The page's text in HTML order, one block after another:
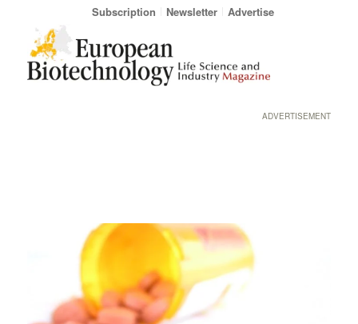
Subscription Newsletter Advertise
ADVERTISEMENT